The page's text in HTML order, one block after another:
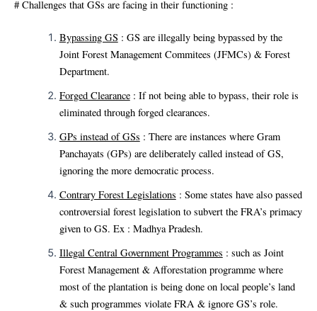
# Challenges that GSs are facing in their functioning :
Bypassing GS : GS are illegally being bypassed by the
Joint Forest Management Commitees (JFMCs) & Forest
Department.
Forged Clearance: If not being able to bypass, their role is
eliminated through forged clearances.
GPs instead of GSs : There are instances where Gram
Panchayats (GPs) are deliberately called instead of GS,
ignoring the more democratic process.
Contrary Forest Legislations : Some states have also passed
controversial forest legislation to subvert the FRA’s primacy
given to GS. Ex : Madhya Pradesh.
Illegal Central Government Programmes : such as Joint
Forest Management & Afforestation programme where
most of the plantation is being done on local people’s land
& such programmes violate FRA & ignore GS’s role.